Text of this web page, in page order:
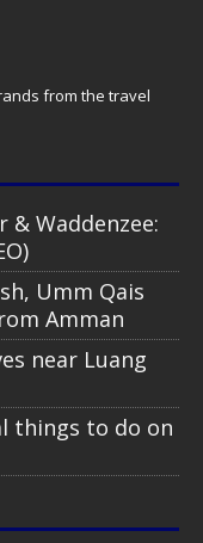
from the travel
& Waddenzee:
Umm Qais
Amman
near Luang
things to do on